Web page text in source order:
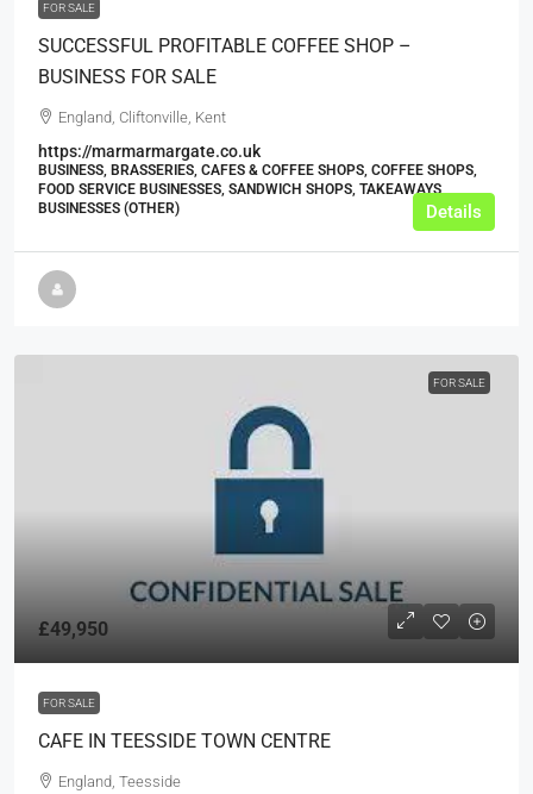
FOR SALE
SUCCESSFUL PROFITABLE COFFEE SHOP –
BUSINESS FOR SALE
England, Cliftonville, Kent
https://marmarmargate.co.uk
BUSINESS, BRASSERIES, CAFES & COFFEE SHOPS, COFFEE SHOPS,
FOOD SERVICE BUSINESSES, SANDWICH SHOPS, TAKEAWAYS
BUSINESSES (OTHER)
Details
FOR SALE
£49,950
FOR SALE
CAFE IN TEESSIDE TOWN CENTRE
England, Teesside